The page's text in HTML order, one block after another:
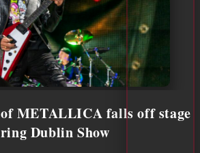
METALLICA falls off stage
Dublin Show